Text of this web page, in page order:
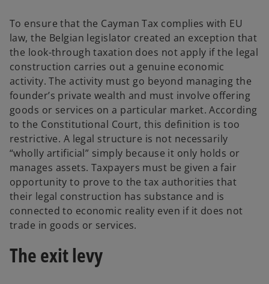
To ensure that the Cayman Tax complies with EU
law, the Belgian legislator created an exception that
the look-through taxation does not apply if the legal
construction carries out a genuine economic
activity. The activity must go beyond managing the
founder’s private wealth and must involve offering
goods or services on a particular market. According
to the Constitutional Court, this definition is too
restrictive. A legal structure is not necessarily
“wholly artificial” simply because it only holds or
manages assets. Taxpayers must be given a fair
opportunity to prove to the tax authorities that
their legal construction has substance and is
connected to economic reality even if it does not
trade in goods or services.
The exit levy